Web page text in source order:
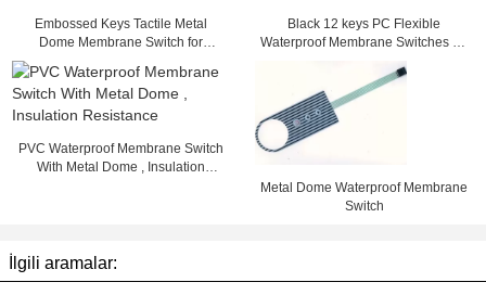
Embossed Keys Tactile Metal
Dome Membrane Switch for
Black 12 keys PC Flexible
Waterproof Membrane Switches for
PVC Waterproof Membrane Switch
With Metal Dome , Insulation
Metal Dome Waterproof Membrane
Switch
İlgili aramalar: